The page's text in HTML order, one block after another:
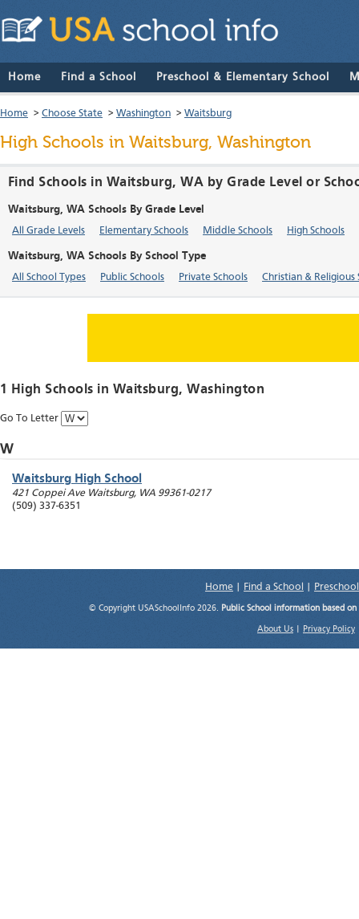
Home Find a School Preschool & Elementary School
Home > Choose State > Washington > Waitsburg
High Schools in Waitsburg, Washington
Find Schools in Waitsburg, WA by Grade Level or
Waitsburg, WA Schools By Grade Level
All Grade Levels Elementary Schools Middle Schools High Schools
Waitsburg, WA Schools By School Type
All School Types Public Schools Private Schools Christian & Religious
1 High Schools in Waitsburg, Washington
Go To Letter
W
Waitsburg High School
421 Coppei Ave Waitsburg, WA 99361-0217
(509) 337-6351
Home Find a School
© Copyright USASchoolInfo 2026. Public School information based
About Us Privacy Policy